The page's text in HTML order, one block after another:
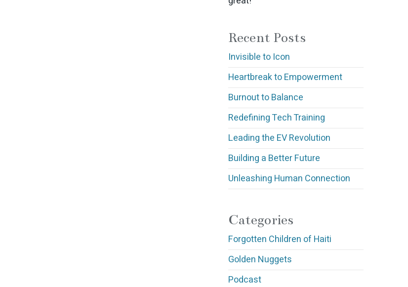
Recent Posts
Invisible to Icon
Heartbreak to Empowerment
Burnout to Balance
Redefining Tech Training
Leading the EV Revolution
Building a Better Future
Unleashing Human Connection
Categories
Forgotten Children of Haiti
Golden Nuggets
Podcast